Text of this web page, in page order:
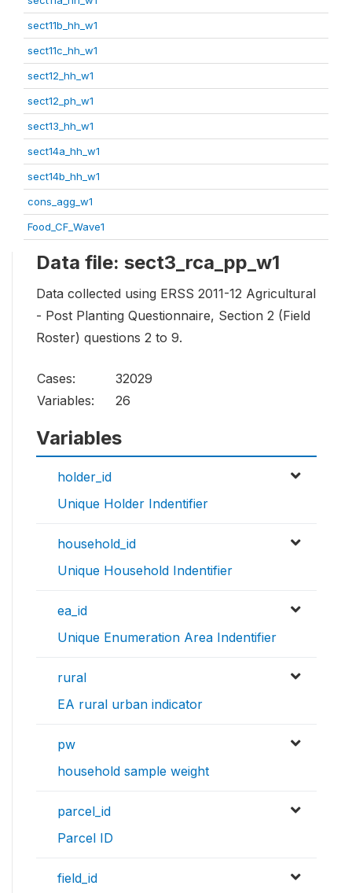
sect11b_hh_w1
sect11c_hh_w1
sect12_hh_w1
sect12_ph_w1
sect13_hh_w1
sect14a_hh_w1
sect14b_hh_w1
cons_agg_w1
Food_CF_Wave1
Data file: sect3_rca_pp_w1
Data collected using ERSS 2011-12 Agricultural
- Post Planting Questionnaire, Section 2 (Field
Roster) questions 2 to 9.
Cases:
32029
Variables:
26
Variables
holder_id
Unique Holder Indentifier
household_id
Unique Household Indentifier
ea_id
Unique Enumeration Area Indentifier
rural
EA rural urban indicator
pw
household sample weight
parcel_id
Parcel ID
field_id